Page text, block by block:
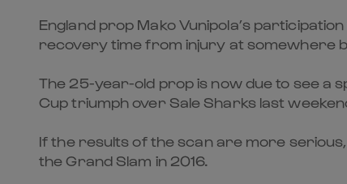
England prop Mako Vunipola’s
recovery time from injury at somewhere
The 25-year-old prop is now due to see a
Cup triumph over Sale Sharks last
If the results of the scan are more serious,
the Grand Slam in 2016.